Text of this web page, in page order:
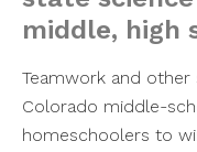
middle, high
Teamwork and
Colorado middle-
homeschoolers to